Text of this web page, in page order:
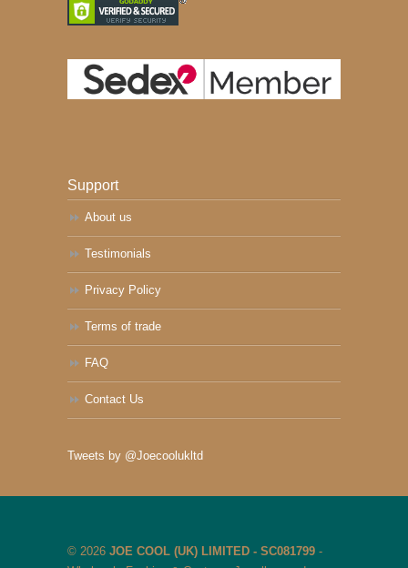
Support
About us
Testimonials
Privacy Policy
Terms of trade
FAQ
Contact Us
Tweets by @Joecoolukltd
© 2026 JOE COOL (UK) LIMITED - SC081799 -